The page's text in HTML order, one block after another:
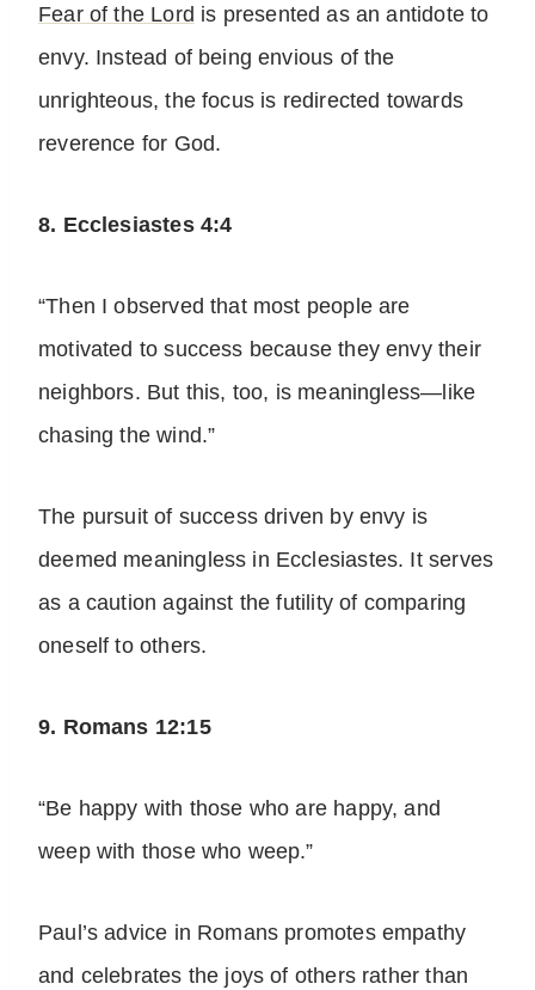
Fear of the Lord is presented as an antidote to
envy. Instead of being envious of the
unrighteous, the focus is redirected towards
reverence for God.
8. Ecclesiastes 4:4
“Then I observed that most people are
motivated to success because they envy their
neighbors. But this, too, is meaningless—like
chasing the wind.”
The pursuit of success driven by envy is
deemed meaningless in Ecclesiastes. It serves
as a caution against the futility of comparing
oneself to others.
9. Romans 12:15
“Be happy with those who are happy, and
weep with those who weep.”
Paul’s advice in Romans promotes empathy
and celebrates the joys of others rather than